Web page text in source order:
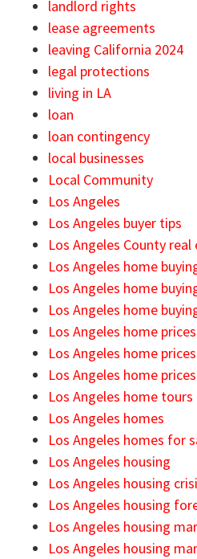
landlord rights
lease agreements
leaving California 2024
legal protections
living in LA
loan
loan contingency
local businesses
Local Community
Los Angeles
Los Angeles buyer tips
Los Angeles County
Los Angeles home
Los Angeles home
Los Angeles home
Los Angeles home prices
Los Angeles home
Los Angeles home
Los Angeles home tours
Los Angeles homes
Los Angeles homes for
Los Angeles housing
Los Angeles housing
Los Angeles housing
Los Angeles housing
Los Angeles housing